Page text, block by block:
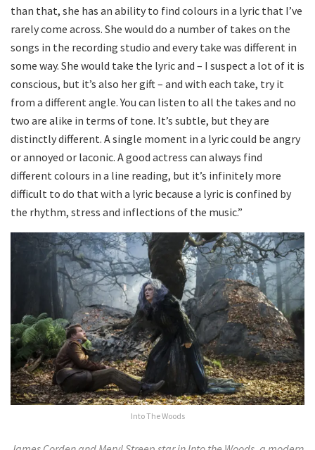
than that, she has an ability to find colours in a lyric that I’ve
rarely come across. She would do a number of takes on the
songs in the recording studio and every take was different in
some way. She would take the lyric and – I suspect a lot of it is
conscious, but it’s also her gift – and with each take, try it
from a different angle. You can listen to all the takes and no
two are alike in terms of tone. It’s subtle, but they are
distinctly different. A single moment in a lyric could be angry
or annoyed or laconic. A good actress can always find
different colours in a line reading, but it’s infinitely more
difficult to do that with a lyric because a lyric is confined by
the rhythm, stress and inflections of the music.”
Into The Woods